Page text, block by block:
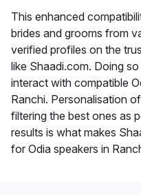
This enhanced
brides and grooms from
verified profiles on the
like Shaadi.com. Doing
interact with compatible
Ranchi. Personalisation
filtering the best ones as
results is what makes
for Odia speakers in